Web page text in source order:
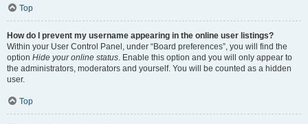
Top
How do I prevent my username appearing in the online user listings?
Within your User Control Panel, under “Board preferences”, you will find the
option Hide your online status . Enable this option and you will only appear to
the administrators, moderators and yourself. You will be counted as a hidden
user.
Top